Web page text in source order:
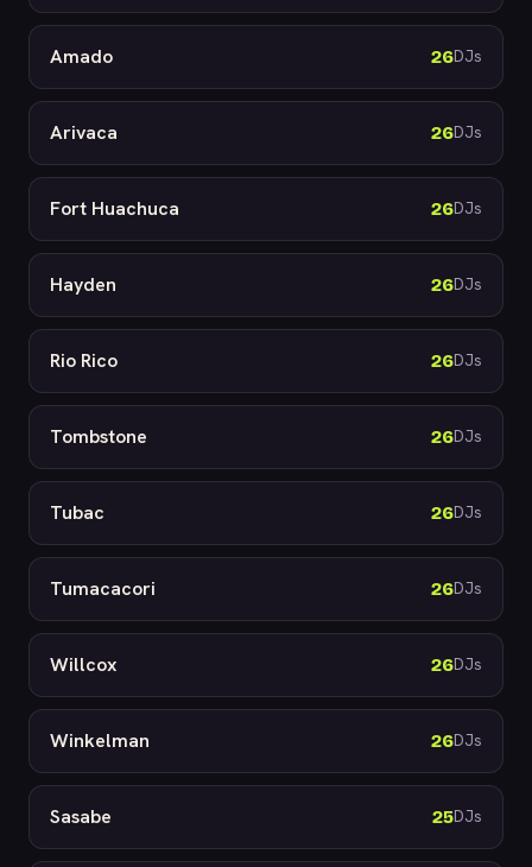
Amado 26DJs
Arivaca 26DJs
Fort Huachuca 26DJs
Hayden 26DJs
Rio Rico 26DJs
Tombstone 26DJs
Tubac 26DJs
Tumacacori 26DJs
Willcox 26DJs
Winkelman 26DJs
Sasabe 25DJs